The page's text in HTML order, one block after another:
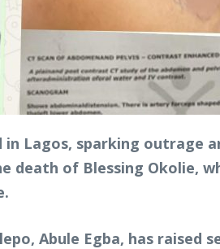
Lagos, sparking outrage
of Blessing Okolie,
Abule Egba, has raised